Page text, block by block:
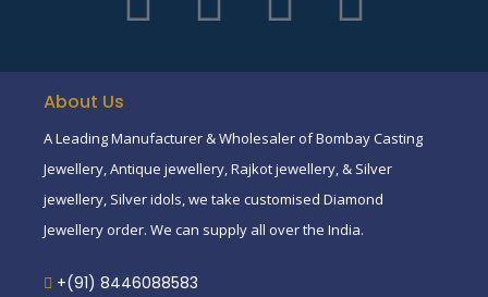
About Us
A Leading Manufacturer & Wholesaler of Bombay Casting
Jewellery, Antique jewellery, Rajkot jewellery, & Silver
jewellery, Silver idols, we take customised Diamond
Jewellery order. We can supply all over the India.
+(91) 8446088583